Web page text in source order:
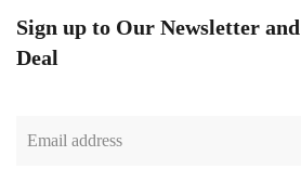
Sign up to Our Newsletter
Deal